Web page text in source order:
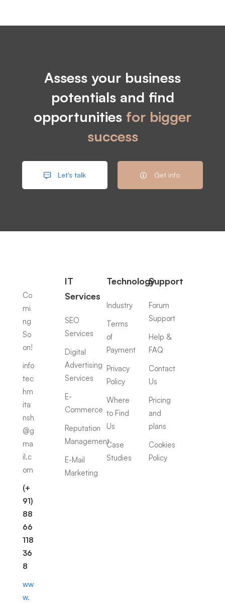
Assess your business
potentials and find
opportunities for bigger
success
Let's talk Get info
Co
mi
ng
So
on!
info
tec
hm
ita
nsh
@g
ma
il.c
om
(+
91)
88
66
118
36
8
ww
w.
IT
Services
SEO
Services
Digital
Advertising
Services
E-
Commerce
Reputation
Management
E-Mail
Marketing
Technology
Industry
Terms
of
Payment
Privacy
Policy
Where
to Find
Us
Case
Studies
Support
Forum
Support
Help &
FAQ
Contact
Us
Pricing
and
plans
Cookies
Policy